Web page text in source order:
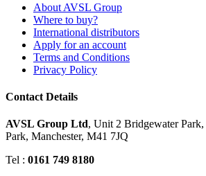
About AVSL Group
Where to buy?
International distributors
Apply for an account
Terms and Conditions
Privacy Policy
Contact Details
AVSL Group Ltd, Unit 2 Bridgewater Park,
Park, Manchester, M41 7JQ
Tel : 0161 749 8180